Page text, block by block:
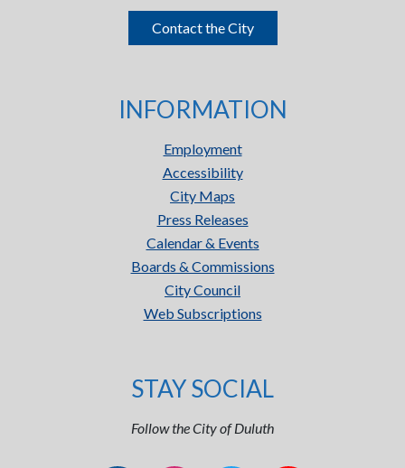
Contact the City
INFORMATION
Employment
Accessibility
City Maps
Press Releases
Calendar & Events
Boards & Commissions
City Council
Web Subscriptions
STAY SOCIAL
Follow the City of Duluth